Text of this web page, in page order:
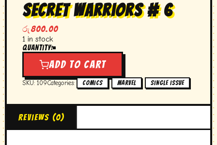
secret warriors # 6
රු 800.00
1 in stock
Quantity:secret
warriors
#
6
quantity
Add to cart
SKU: 109Categories: Comics marvel single issue
Reviews (0)